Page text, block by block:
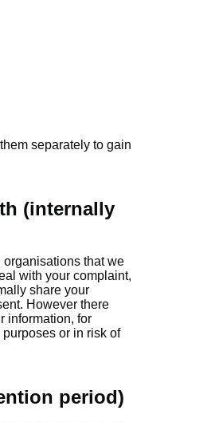
separately to gain
(internally
that we
with your complaint,
share your
However there
information, for
or in risk of
period)